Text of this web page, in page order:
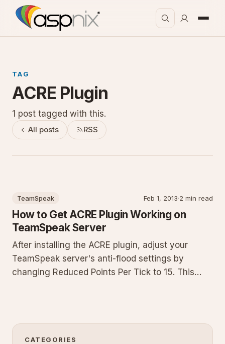
TAG
ACRE Plugin
1 post tagged with this.
All posts RSS
TeamSpeak Feb 1, 2013·2 min read
How to Get ACRE Plugin Working on
TeamSpeak Server
After installing the ACRE plugin, adjust your
TeamSpeak server's anti-flood settings by
changing Reduced Points Per Tick to 15. This
plugin runs without i
CATEGORIES